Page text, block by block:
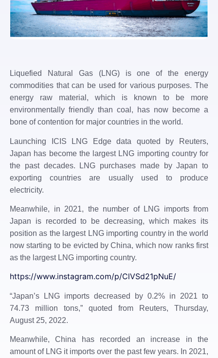
Liquefied Natural Gas (LNG) is one of the energy
commodities that can be used for various purposes. The
energy raw material, which is known to be more
environmentally friendly than coal, has now become a
bone of contention for major countries in the world.
Launching ICIS LNG Edge data quoted by Reuters,
Japan has become the largest LNG importing country for
the past decades. LNG purchases made by Japan to
exporting countries are usually used to produce
electricity.
Meanwhile, in 2021, the number of LNG imports from
Japan is recorded to be decreasing, which makes its
position as the largest LNG importing country in the world
now starting to be evicted by China, which now ranks first
as the largest LNG importing country.
https://www.instagram.com/p/ClVSd21pNuE/
“Japan’s LNG imports decreased by 0.2% in 2021 to
74.73 million tons,” quoted from Reuters, Thursday,
August 25, 2022.
Meanwhile, China has recorded an increase in the
amount of LNG it imports over the past few years. In 2021,